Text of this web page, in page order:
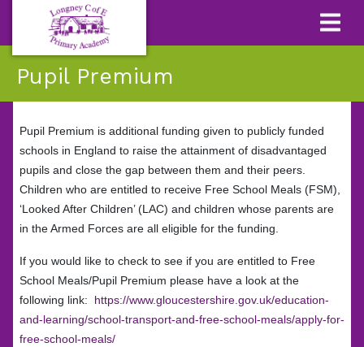
Pupil Premium
Pupil Premium is additional funding given to publicly funded
schools in England to raise the attainment of disadvantaged
pupils and close the gap between them and their peers.
Children who are entitled to receive Free School Meals (FSM),
‘Looked After Children’ (LAC) and children whose parents are
in the Armed Forces are all eligible for the funding.
If you would like to check to see if you are entitled to Free
School Meals/Pupil Premium please have a look at the
following link: https://www.gloucestershire.gov.uk/education-
and-learning/school-transport-and-free-school-meals/apply-for-
free-school-meals/